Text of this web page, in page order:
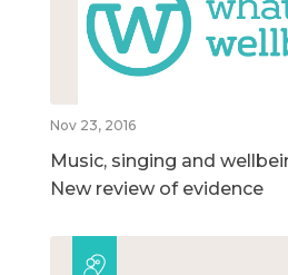
Nov 23, 2016
Music, singing and
New review of evidence